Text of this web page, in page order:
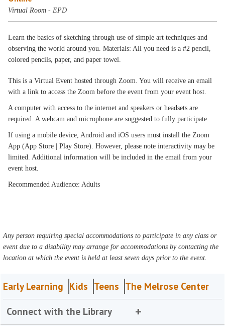
Virtual Room - EPD
Learn the basics of sketching through use of simple art techniques and
observing the world around you. Materials: All you need is a #2 pencil,
colored pencils, paper, and paper towel.
This is a Virtual Event hosted through Zoom. You will receive an email
with a link to access the Zoom before the event from your event host.
A computer with access to the internet and speakers or headsets are
required. A webcam and microphone are suggested to fully participate.
If using a mobile device, Android and iOS users must install the Zoom
App (App Store | Play Store). However, please note interactivity may be
limited. Additional information will be included in the email from your
event host.
Recommended Audience: Adults
Any person requiring special accommodations to participate in any class or
event due to a disability may arrange for accommodations by contacting the
location at which the event is held at least seven days prior to the event.
Early Learning Kids Teens The Melrose Center
Connect with the Library